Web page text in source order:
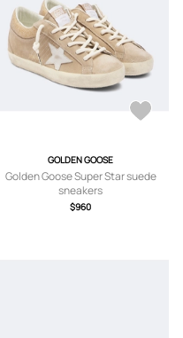
GOLDEN GOOSE
Golden Goose Super Star suede
sneakers
$960